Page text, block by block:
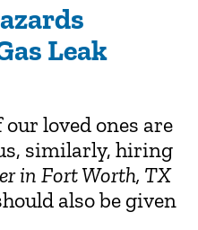
Leak
loved ones are
similarly, hiring
in Fort Worth, TX
also be given